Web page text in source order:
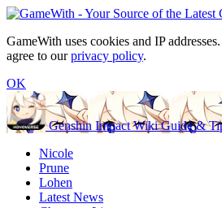
GameWith uses cookies and IP
agree to ourprivacy policy.
OK
Genshin Impact Wiki Guide &
Nicole
Prune
Lohen
Latest News